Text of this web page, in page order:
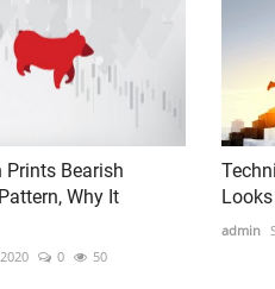
Prints Bearish
Why It
0 50
admin